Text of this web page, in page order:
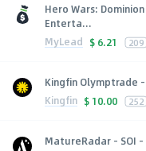
Hero Wars: Dominion
Enterta...
MyLead $ 6.21 209
Kingfin Olymptrade -
Kingfin $ 10.00 252
MatureRadar - SOI -